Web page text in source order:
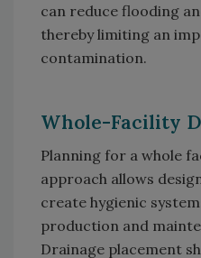
can reduce flooding
thereby limiting an
contamination.
Whole-Facility
Planning for a whole
approach allows
create hygienic
production and
Drainage placement